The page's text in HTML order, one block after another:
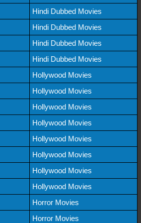
Hindi Dubbed Movies
Hindi Dubbed Movies
Hindi Dubbed Movies
Hindi Dubbed Movies
Hollywood Movies
Hollywood Movies
Hollywood Movies
Hollywood Movies
Hollywood Movies
Hollywood Movies
Hollywood Movies
Hollywood Movies
Horror Movies
Horror Movies